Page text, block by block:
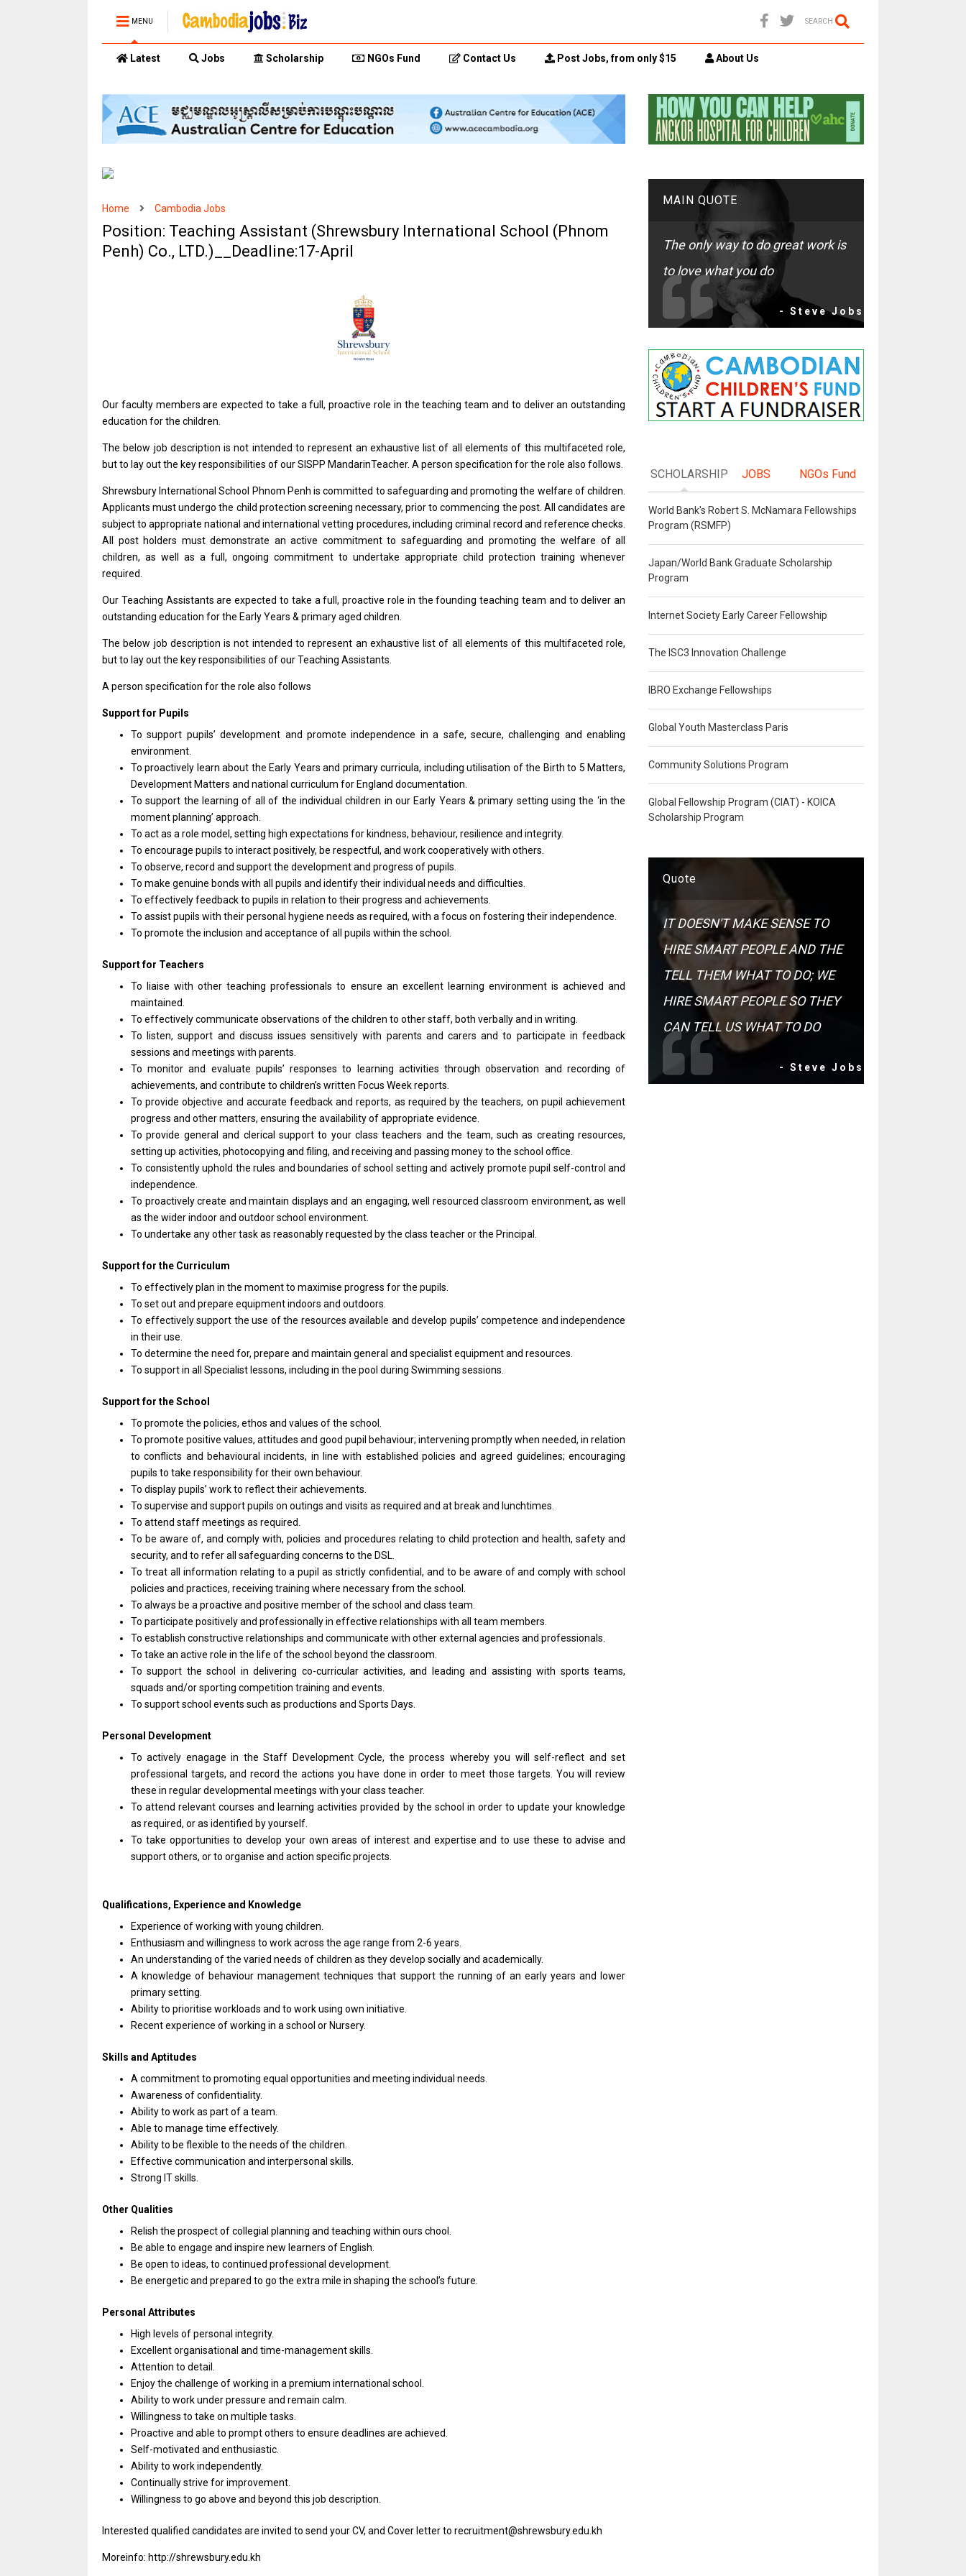
MENU SEARCH
Latest Jobs Scholarship NGOs Fund Contact Us Post Jobs, from only $15 About Us
Home Cambodia Jobs
Position: Teaching Assistant (Shrewsbury International School (Phnom
Penh) Co., LTD.)__Deadline:17-April
Our faculty membersareexpected to take afull, proactive role in theteaching team and to deliveranoutstanding
education forthe children.
The below job descriptionisnot intended torepresent an exhaustive listof all elementsof this multifaceted role,
butto lay outthe key responsibilities ofour SISPP MandarinTeacher. A person specification forthe role also follows.
Shrewsbury International School Phnom Penhiscommitted to safeguarding andpromotingthe welfare ofchildren.
Applicants must undergothe child protection screening necessary, priortocommencing the post. All candidatesare
subjecttoappropriate nationalandinternational vetting procedures, including criminal record and reference checks.
All post holders must demonstrate anactive commitmentto safeguardingand promotingthewelfare ofall
children, as well as a full, ongoing commitment to undertake appropriate child protection training whenever
required.
Our Teaching Assistantsareexpected to take afull, proactive role in thefounding teaching team and to deliveran
outstanding education forthe Early Years & primary aged children.
The below job descriptionisnot intended torepresent an exhaustive listof all elementsof this multifaceted role,
butto lay outthe key responsibilities ofour Teaching Assistants.
A person specification forthe role also follows
Supportfor Pupils
Tosupport pupils’ development and promote independence ina safe, secure, challenging andenabling
environment.
To proactively learn about the Early Yearsand primary curricula, including utilisation ofthe Birthto 5 Matters,
Development Matters and national curriculum for England documentation.
Tosupport the learningof allof the individual children in our Early Years & primary setting usingthe ‘inthe
moment planning’ approach.
To actas arole model, setting high expectations for kindness, behaviour, resilience and integrity.
To encourage pupils to interact positively, be respectful, and work cooperativelywith others.
To observe, record and supportthe developmentand progress ofpupils.
To make genuine bonds with all pupils and identifytheirindividual needs and difficulties.
To effectively feedbackto pupils in relation to their progress and achievements.
To assistpupils with their personal hygiene needs as required, with a focus on fostering theirindependence.
To promote the inclusion and acceptance ofall pupils within the school.
Supportfor Teachers
To liaisewithother teaching professionalsto ensure an excellent learning environment is achievedand
maintained.
To effectively communicate observations ofthe children to other staff, both verballyand in writing.
To listen,support and discuss issues sensitivelywith parents andcarersandto participate infeedback
sessions and meetings with parents.
Tomonitorand evaluate pupils’ responsesto learning activitiesthrough observation and recordingof
achievements, and contribute to children’s written Focus Week reports.
Toprovideobjective and accurate feedbackandreports, as required bytheteachers, on pupil achievement
progress and other matters, ensuring the availabilityofappropriate evidence.
Toprovide generaland clerical supportto your class teachers andthe team, suchas creating resources,
setting up activities, photocopying and filing, and receiving and passing moneyto the school office.
To consistently uphold therules and boundaries ofschool settingand actively promote pupil self-controland
independence.
To proactively create andmaintain displaysandan engaging, well resourced classroom environment,aswell
as the wider indoorand outdoor school environment.
To undertake anyother taskas reasonably requested bythe class teacherorthe Principal.
Supportfor the Curriculum
To effectively plan in the momentto maximise progress forthe pupils.
To set outand prepare equipment indoors and outdoors.
To effectivelysupport the use ofthe resources available and develop pupils’ competence and independence
in their use.
To determine the need for, prepare and maintain general and specialist equipmentand resources.
To supportin all Specialist lessons, including in the pool during Swimming sessions.
Supportfor the School
To promote the policies, ethos and values ofthe school.
To promote positive values, attitudes and good pupil behaviour; intervening promptly when needed, in relation
toconflicts and behavioural incidents, in linewith established policiesandagreed guidelines; encouraging
pupils to take responsibilityfortheir own behaviour.
To display pupils’ workto reflecttheirachievements.
To supervise and support pupils on outings and visits as required and at breakand lunchtimes.
To attend staff meetings as required.
To beaware of,andcomply with, policies and procedures relating to child protection and health, safetyand
security, and to referall safeguarding concerns to the DSL.
To treat all information relating toa pupilasstrictly confidential, and to be aware ofand complywithschool
policies and practices, receiving training where necessaryfrom the school.
To always be a proactive and positive memberofthe school and class team.
To participate positivelyand professionallyin effective relationships with all team members.
To establish constructive relationships and communicate with other external agencies and professionals.
To take an active role in the life ofthe school beyond the classroom.
Tosupport the school indelivering co-curricular activities,and leadingand assistingwith sports teams,
squads and/or sporting competition training and events.
To supportschool events such as productions and Sports Days.
Personal Development
To actively enagagein the Staff DevelopmentCycle, theprocess whereby you willself-reflect andset
professional targets,and recordthe actions you have donein order tomeet those targets. Youwillreview
these in regular developmental meetings with your class teacher.
To attend relevant coursesand learningactivitiesprovided by the school in order to update your knowledge
as required, oras identified by yourself.
To take opportunitiestodevelop your own areasofinterest and expertiseandto use these toadviseand
support others, orto organise and action specific projects.
Qualifications, Experienceand Knowledge
Experience ofworking with young children.
Enthusiasm and willingness to work across the age range from 2-6 years.
An understanding ofthe varied needs of children as they develop sociallyand academically.
A knowledgeof behaviour management techniques that support the running of an early yearsand lower
primary setting.
Abilityto prioritise workloads and to workusing own initiative.
Recent experience ofworking in a school or Nursery.
Skills and Aptitudes
A commitmentto promoting equal opportunities and meeting individual needs.
Awareness ofconfidentiality.
Abilityto workas partofa team.
Able to manage time effectively.
Abilityto be flexible to the needs ofthe children.
Effective communication and interpersonal skills.
Strong IT skills.
Other Qualities
Relish the prospectofcollegial planning and teaching within ours chool.
Be able to engage and inspire new learners of English.
Be open to ideas, to continued professional development.
Be energeticand prepared to go the extra mile in shaping the school’s future.
Personal Attributes
High levels ofpersonal integrity.
Excellent organisational and time-management skills.
Attention to detail.
Enjoythe challenge ofworking in a premium international school.
Abilityto work under pressure and remain calm.
Willingness to take on multiple tasks.
Proactive and able to prompt others to ensure deadlines are achieved.
Self-motivated and enthusiastic.
Abilityto work independently.
Continually strive forimprovement.
Willingness to go above and beyond this job description.
Interested qualified candidates are invited to send your CV, and Cover letterto recruitment@shrewsbury.edu.kh
Moreinfo: http://shrewsbury.edu.kh
MAIN QUOTE
The only way to do great work is
to love what you do
- Steve Jobs
SCHOLARSHIP JOBS NGOs Fund
World Bank's Robert S. McNamara Fellowships
Program (RSMFP)
Japan/World Bank Graduate Scholarship
Program
Internet Society Early Career Fellowship
The ISC3 Innovation Challenge
IBRO Exchange Fellowships
Global Youth Masterclass Paris
Community Solutions Program
Global Fellowship Program (CIAT) - KOICA
Scholarship Program
Quote
IT DOESN'T MAKE SENSE TO
HIRE SMART PEOPLE AND THE
TELL THEM WHAT TO DO; WE
HIRE SMART PEOPLE SO THEY
CAN TELL US WHAT TO DO
- Steve Jobs